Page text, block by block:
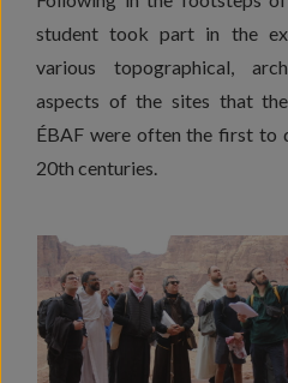
student took part in the
various topographical,
aspects of the sites that
ÉBAF were often the first to
20th centuries.